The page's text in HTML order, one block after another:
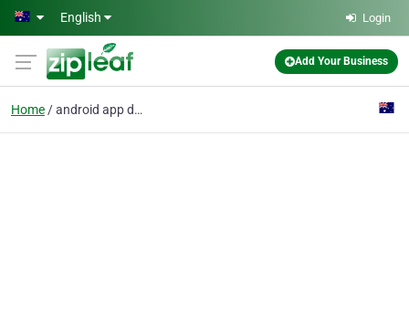
Skip to main content
English Login
Add Your Business
Home android app developers